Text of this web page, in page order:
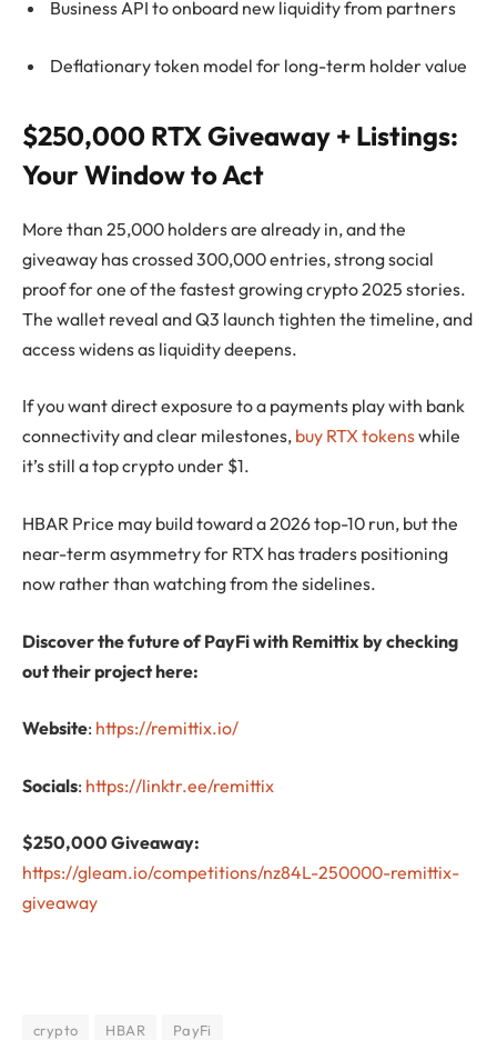
Business API to onboard new liquidity from partners
Deflationary token model for long-term holder value
$250,000 RTX Giveaway + Listings:
Your Window to Act
More than 25,000 holders are already in, and the
giveaway has crossed 300,000 entries, strong social
proof for one of the fastest growing crypto 2025 stories.
The wallet reveal and Q3 launch tighten the timeline, and
access widens as liquidity deepens.
If you want direct exposure to a payments play with bank
connectivity and clear milestones, buy RTX tokenswhile
it’s still a top crypto under $1.
HBAR Price may build toward a 2026 top-10 run, but the
near-term asymmetry for RTX has traders positioning
now rather than watching from the sidelines.
Discover the future of PayFi with Remittix by checking
out their project here:
Website: https://remittix.io/
Socials: https://linktr.ee/remittix
$250,000 Giveaway:
https://gleam.io/competitions/nz84L-250000-remittix-
giveaway
crypto HBAR PayFi